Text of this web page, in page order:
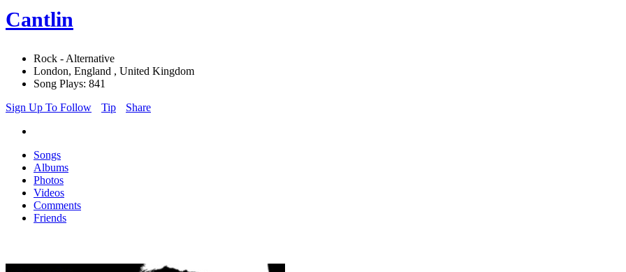
Cantlin
Rock - Alternative
London, England , United Kingdom
Song Plays: 841
Sign Up To Follow
Tip Share
Songs
Albums
Photos
Videos
Comments
Friends